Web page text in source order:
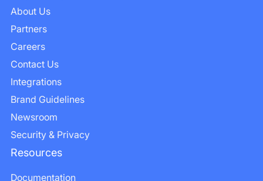
Resources
Documentation
About Us
Partners
Careers
Contact Us
Integrations
Brand Guidelines
Newsroom
Security & Privacy